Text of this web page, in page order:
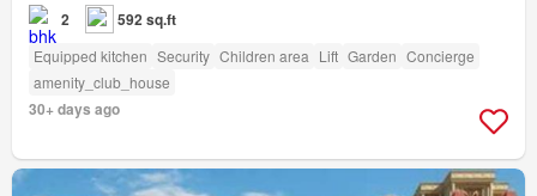
2 592 sq.ft
Equipped kitchen Security Children area Lift Garden Concierge
amenity_club_house
30+ days ago